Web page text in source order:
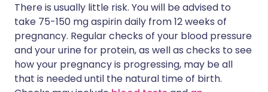
There is usually little risk. You will be advised to
take 75-150 mg aspirin daily from 12 weeks of
pregnancy. Regular checks of your blood pressure
and your urine for protein, as well as checks to see
how your pregnancy is progressing, may be all
that is needed until the natural time of birth.